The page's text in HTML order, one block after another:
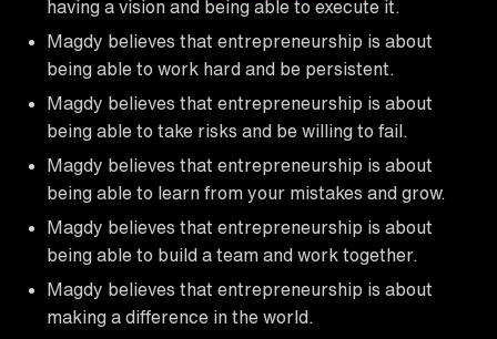
having a vision and being able to execute it.
Magdy believes that entrepreneurship is about
being able to work hard and be persistent.
Magdy believes that entrepreneurship is about
being able to take risks and be willing to fail.
Magdy believes that entrepreneurship is about
being able to learn from your mistakes and grow.
Magdy believes that entrepreneurship is about
being able to build a team and work together.
Magdy believes that entrepreneurship is about
making a difference in the world.